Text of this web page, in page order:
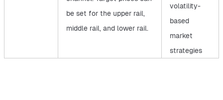
be set for the upper rail,
middle rail, and lower rail.
volatility-
based
market
strategies